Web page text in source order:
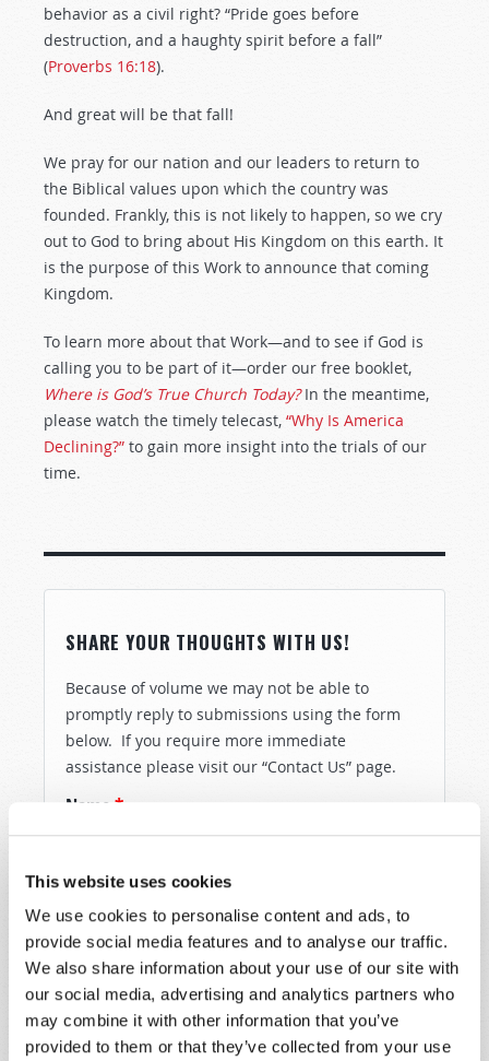
This website uses cookies
We use cookies to personalise content and ads, to
provide social media features and to analyse our traffic.
We also share information about your use of our site with
our social media, advertising and analytics partners who
may combine it with other information that you’ve
provided to them or that they’ve collected from your use
behavior as a civil right? “Pride goes before
destruction, and a haughty spirit before a fall”
(Proverbs 16:18).
And great will be that fall!
We pray for our nation and our leaders to return to
the Biblical values upon which the country was
founded. Frankly, this is not likely to happen, so we cry
out to God to bring about His Kingdom on this earth. It
is the purpose of this Work to announce that coming
Kingdom.
To learn more about that Work—and to see if God is
calling you to be part of it—order our free booklet,
Where is God’s True Church Today?In the meantime,
please watch the timely telecast, “Why Is America
Declining?” to gain more insight into the trials of our
time.
SHARE YOUR THOUGHTS WITH US!
Because of volume we may not be able to
promptly reply to submissions using the form
below. If you require more immediate
assistance please visit our “Contact Us” page.
Name *
Last Name*
Email*
Message*